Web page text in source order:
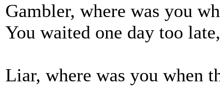
Gambler, where was you
You waited one day too
Liar, where was you when